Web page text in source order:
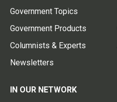
Government Topics
Government Products
Columnists & Experts
Newsletters
IN OUR NETWORK